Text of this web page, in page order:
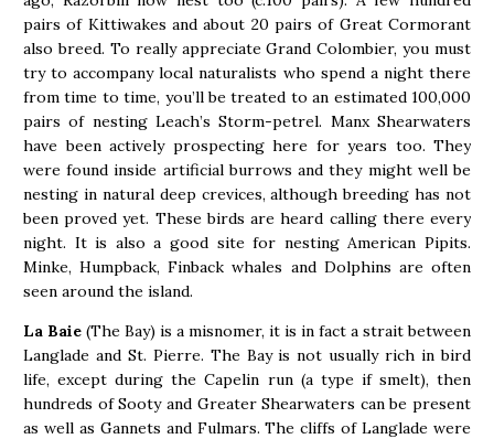
pairs of Kittiwakes and about 20 pairs of Great Cormorant
also breed. To really appreciate Grand Colombier, you must
try to accompany local naturalists who spend a night there
from time to time, you’ll be treated to an estimated 100,000
pairs of nesting Leach’s Storm-petrel. Manx Shearwaters
have been actively prospecting here for years too. They
were found inside artificial burrows and they might well be
nesting in natural deep crevices, although breeding has not
been proved yet. These birds are heard calling there every
night. It is also a good site for nesting American Pipits.
Minke, Humpback, Finback whales and Dolphins are often
seen around the island.
La Baie (The Bay) is a misnomer, it is in fact a strait between
Langlade and St. Pierre. The Bay is not usually rich in bird
life, except during the Capelin run (a type if smelt), then
hundreds of Sooty and Greater Shearwaters can be present
as well as Gannets and Fulmars. The cliffs of Langlade were